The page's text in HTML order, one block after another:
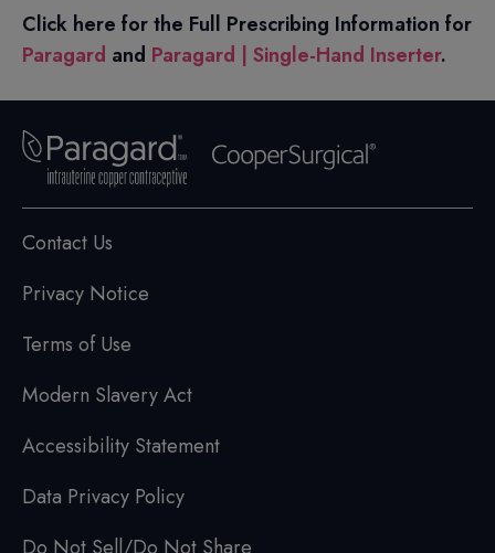
Click here for the Full Prescribing Information for
Paragard and Paragard | Single-Hand Inserter.
Contact Us
Privacy Notice
Terms of Use
Modern Slavery Act
Accessibility Statement
Data Privacy Policy